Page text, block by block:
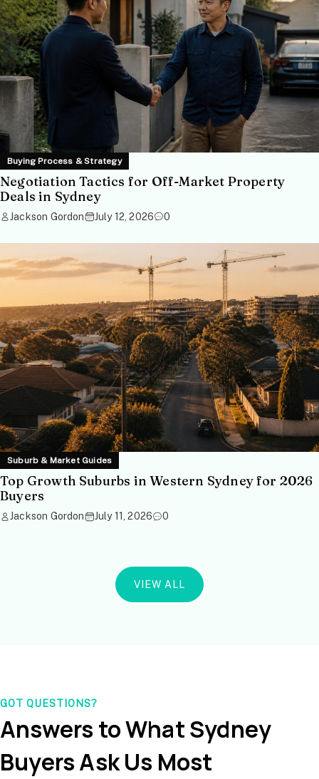
Buying Process & Strategy
Negotiation Tactics for Off-Market Property
Deals in Sydney
Jackson Gordon July 12, 2026 0
Suburb & Market Guides
Top Growth Suburbs in Western Sydney for 2026
Buyers
Jackson Gordon July 11, 2026 0
VIEW ALL
GOT QUESTIONS?
Answers to What Sydney
Buyers Ask Us Most